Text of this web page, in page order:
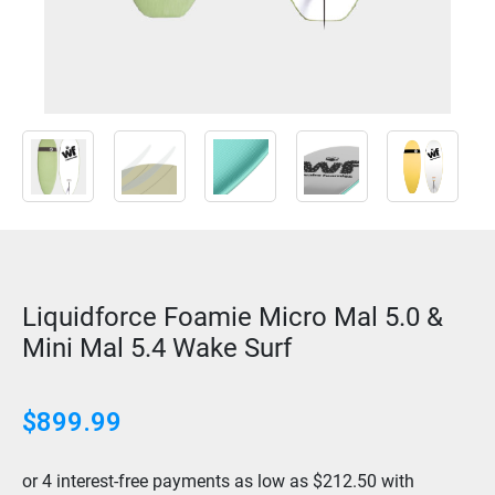
Liquidforce Foamie Micro Mal 5.0 &
Mini Mal 5.4 Wake Surf
$899.99